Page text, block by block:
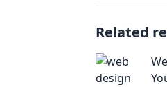
Related